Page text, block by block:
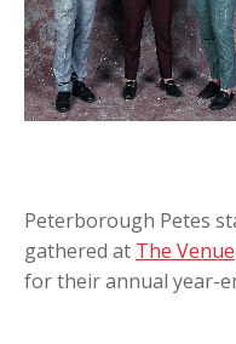
Peterborough Petes
gathered at The Venue
for their annual year-